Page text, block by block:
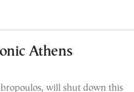
Athens
will shut down this